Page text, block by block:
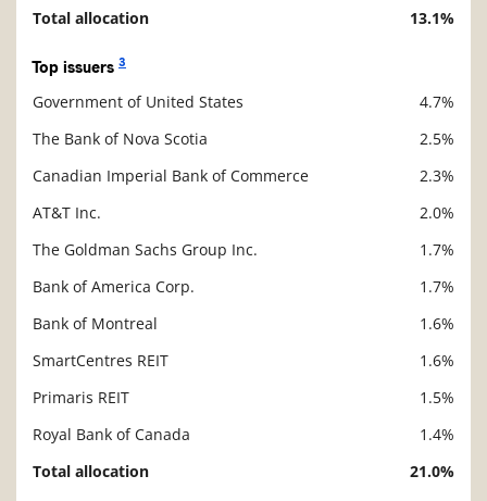
Total allocation 13.1%
Top issuers 3
Government of United States
4.7%
The Bank of Nova Scotia
2.5%
Canadian Imperial Bank of Commerce
2.3%
AT&T Inc.
2.0%
The Goldman Sachs Group Inc.
1.7%
Bank of America Corp.
1.7%
Bank of Montreal
1.6%
SmartCentres REIT
1.6%
Primaris REIT
1.5%
Royal Bank of Canada
1.4%
Total allocation
21.0%